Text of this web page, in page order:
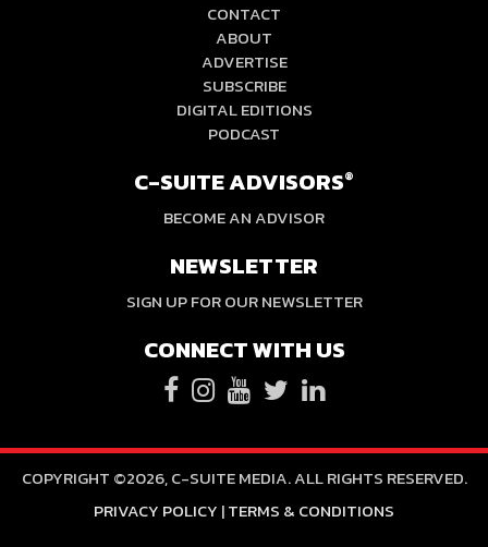
CONTACT
ABOUT
ADVERTISE
SUBSCRIBE
DIGITAL EDITIONS
PODCAST
C-SUITE ADVISORS®
BECOME AN ADVISOR
NEWSLETTER
SIGN UP FOR OUR NEWSLETTER
CONNECT WITH US
COPYRIGHT ©2026, C-SUITE MEDIA. ALL RIGHTS RESERVED.
PRIVACY POLICY |TERMS & CONDITIONS